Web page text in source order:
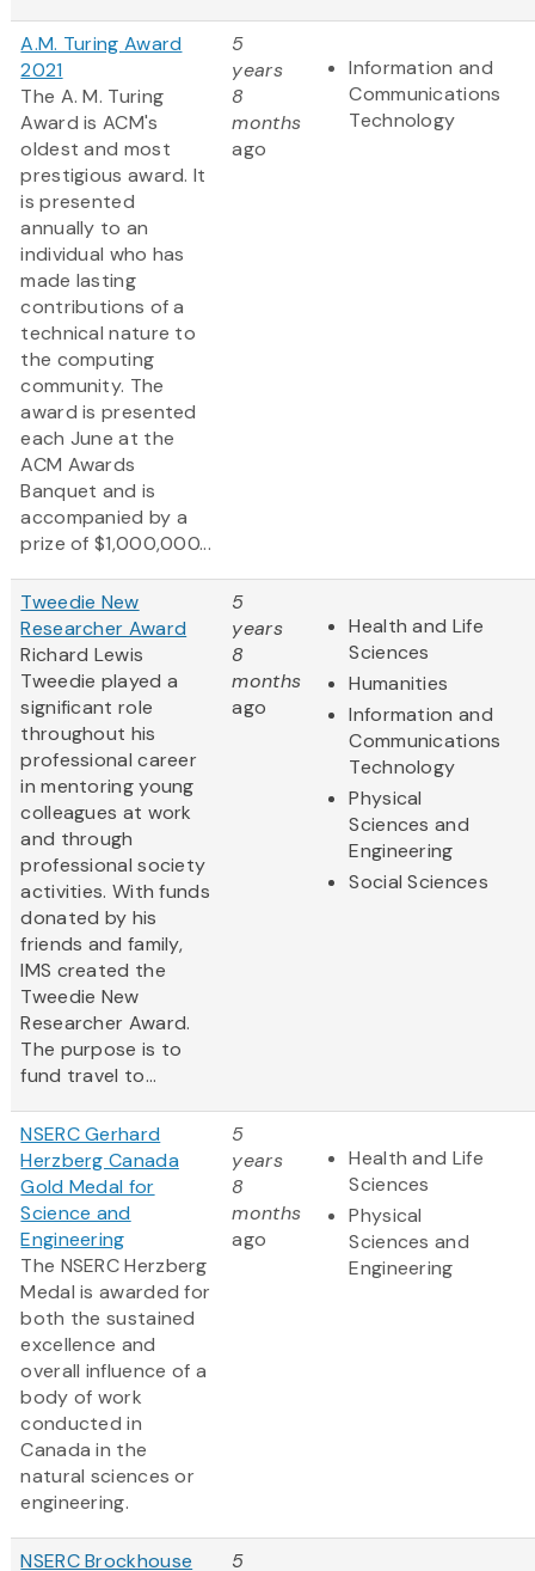
A.M. Turing Award
2021
The A. M. Turing
Award is ACM's
oldest and most
prestigious award. It
is presented
annually to an
individual who has
made lasting
contributions of a
technical nature to
the computing
community. The
award is presented
each June at the
ACM Awards
Banquet and is
accompanied by a
prize of $1,000,000...
5
years
8
months
ago
Information and
Communications
Technology
Tweedie New
Researcher Award
Richard Lewis
Tweedie played a
significant role
throughout his
professional career
in mentoring young
colleagues at work
and through
professional society
activities. With funds
donated by his
friends and family,
IMS created the
Tweedie New
Researcher Award.
The purpose is to
fund travel to...
5
years
8
months
ago
Health and Life
Sciences
Humanities
Information and
Communications
Technology
Physical
Sciences and
Engineering
Social Sciences
NSERC Gerhard
Herzberg Canada
Gold Medal for
Science and
Engineering
The NSERC Herzberg
Medal is awarded for
both the sustained
excellence and
overall influence of a
body of work
conducted in
Canada in the
natural sciences or
engineering.
5
years
8
months
ago
Health and Life
Sciences
Physical
Sciences and
Engineering
NSERC Brockhouse 5